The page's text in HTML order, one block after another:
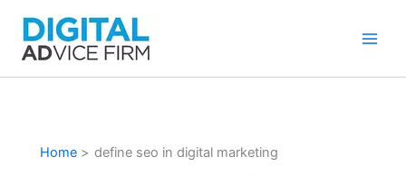
content
Home define seo in digital marketing